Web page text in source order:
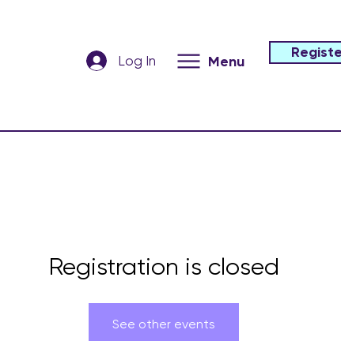
Log In Menu
Registration is closed
See other events